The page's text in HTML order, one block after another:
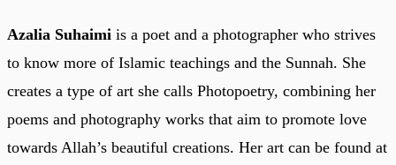
Azalia Suhaimi is a poet and a photographer who strives
to know more of Islamic teachings and the Sunnah. She
creates a type of art she calls Photopoetry, combining her
poems and photography works that aim to promote love
towards Allah’s beautiful creations. Her art can be found at